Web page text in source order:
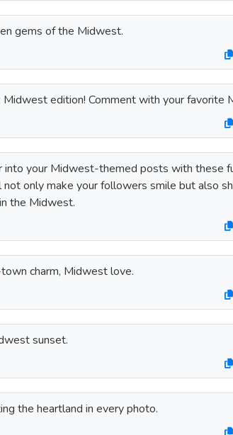
gems of the Midwest.
Midwest edition! Comment with your favorite
into your Midwest-themed posts with these
not only make your followers smile but also
the Midwest.
charm, Midwest love.
sunset.
the heartland in every photo.